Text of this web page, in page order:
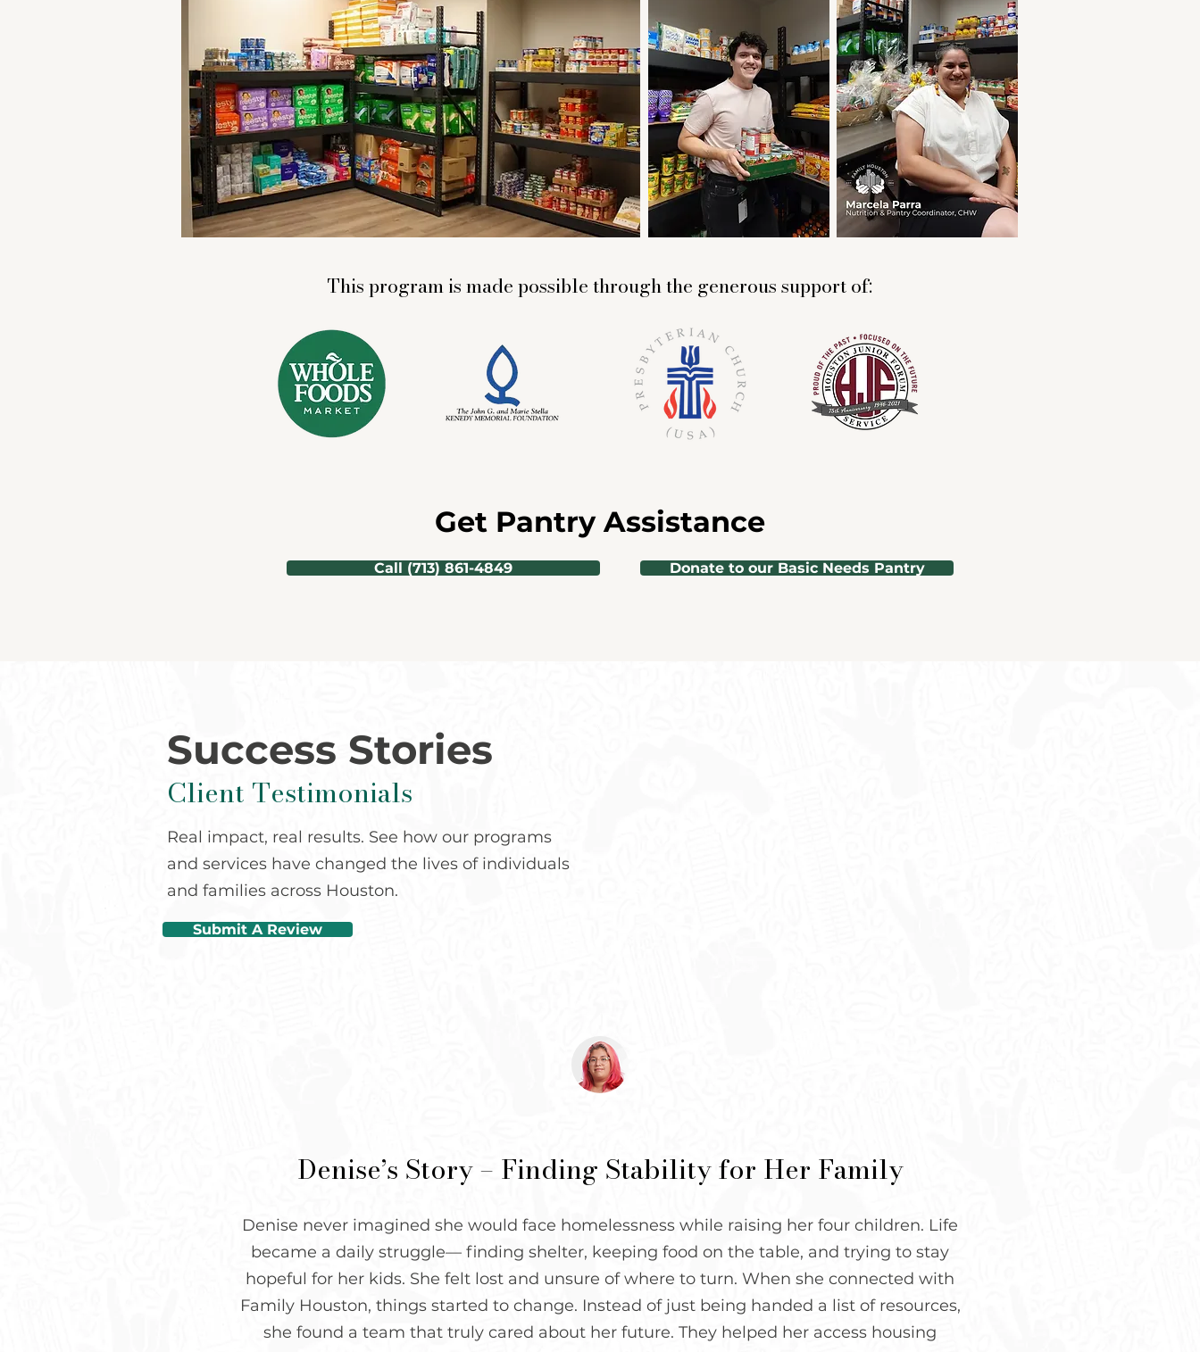
This program is made possible through the generous support of:
Get Pantry Assistance
Call (713) 861-4849 Donate to our Basic Needs Pantry
Client Testimonials
Success Stories
Real impact, real results. See how our programs
and services have changed the lives of individuals
and families across Houston.
Submit A Review
Denise’s Story – Finding Stability for Her Family
Denise never imagined she would face homelessness while raising her four children. Life
became a daily struggle— finding shelter, keeping food on the table, and trying to stay
hopeful for her kids. She felt lost and unsure of where to turn. When she connected with
Family Houston, things started to change. Instead of just being handed a list of resources,
she found a team that truly cared about her future. They helped her access housing